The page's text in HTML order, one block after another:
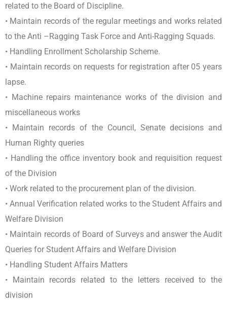
related to the Board of Discipline.
• Maintain records of the regular meetings and works related
to the Anti –Ragging Task Force and Anti-Ragging Squads.
• Handling Enrollment Scholarship Scheme.
• Maintain records on requests for registration after 05 years
lapse.
• Machine repairs maintenance works of the division and
miscellaneous works
• Maintain records of the Council, Senate decisions and
Human Righty queries
• Handling the office inventory book and requisition request
of the Division
• Work related to the procurement plan of the division.
• Annual Verification related works to the Student Affairs and
Welfare Division
• Maintain records of Board of Surveys and answer the Audit
Queries for Student Affairs and Welfare Division
• Handling Student Affairs Matters
• Maintain records related to the letters received to the
division